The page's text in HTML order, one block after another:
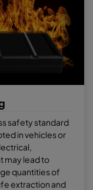
safety standard
in vehicles or
may lead to
quantities of
extraction and